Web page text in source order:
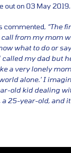
out on 03 May 2019.
commented, “The
from my mom
what to do or
my dad but
a very lonely
alone.’ I
old kid dealing
a 25-year-old, and